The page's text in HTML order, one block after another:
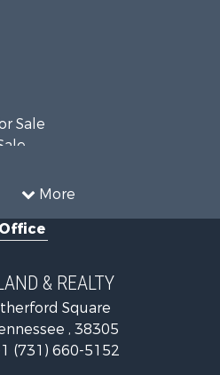
More
Sale
county, TN
TN
Springs, TN
TN
Office
& REALTY
Square
, 38305
(731) 660-5152